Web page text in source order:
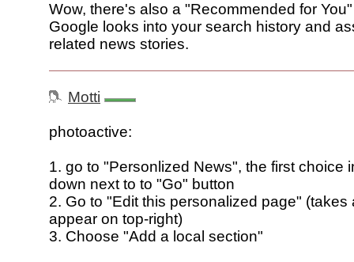
Wow, there's also a "Recommended for
Google looks into your search history and
related news stories.
Motti
photoactive:
1. go to "Personlized News", the first choice
down next to to "Go" button
2. Go to "Edit this personalized page" (takes
appear on top-right)
3. Choose "Add a local section"